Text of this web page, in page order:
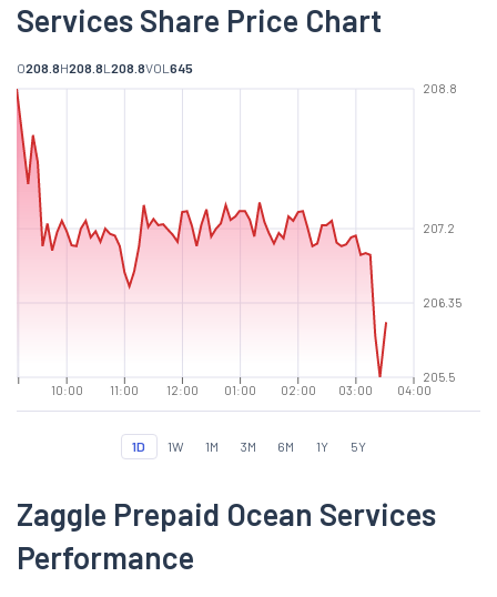
Services Share Price Chart
O208.8H208.8L 208.8VOL 645
10:00 11:00 12:00 01:00 02:00 03:00 04:00
205.5
206.35
207.2
208.8
1D 1W 1M 3M 6M 1Y 5Y
Zaggle Prepaid Ocean Services
Performance